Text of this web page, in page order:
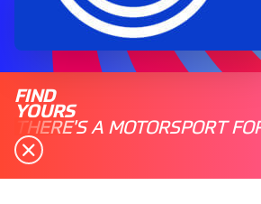
FIND
YOURS
THERE'S A MOTORSPORT